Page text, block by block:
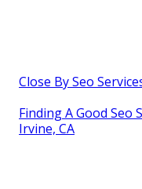
Close By Seo
Finding A Good Seo
Irvine, CA